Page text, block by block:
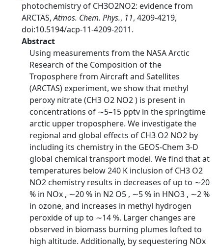
photochemistry of CH3O2NO2: evidence from
ARCTAS,Atmos. Chem. Phys., 11, 4209-4219,
doi:10.5194/acp-11-4209-2011.
Abstract
Using measurements from the NASA Arctic
Research of the Composition of the
Troposphere from Aircraft and Satellites
(ARCTAS) experiment, we show that methyl
peroxy nitrate (CH3 O2 NO2 ) is present in
concentrations of ∼5–15 pptv in the springtime
arctic upper troposphere. We investigate the
regional and global effects of CH3 O2 NO2 by
including its chemistry in the GEOS-Chem 3-D
global chemical transport model. We find that at
temperatures below 240 K inclusion of CH3 O2
NO2 chemistry results in decreases of up to ∼20
% in NOx , ∼20 % in N2 O5 , ∼5 % in HNO3 , ∼2 %
in ozone, and increases in methyl hydrogen
peroxide of up to ∼14 %. Larger changes are
observed in biomass burning plumes lofted to
high altitude. Additionally, by sequestering NOx